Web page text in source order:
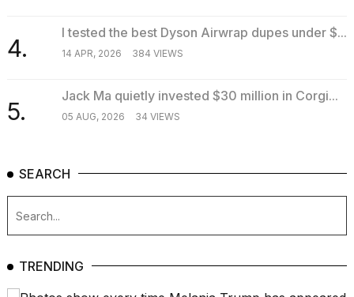
4.
I tested the best Dyson Airwrap dupes under $...
14 APR, 2026 384 VIEWS
5.
Jack Ma quietly invested $30 million in Corgi...
05 AUG, 2026 34 VIEWS
SEARCH
TRENDING